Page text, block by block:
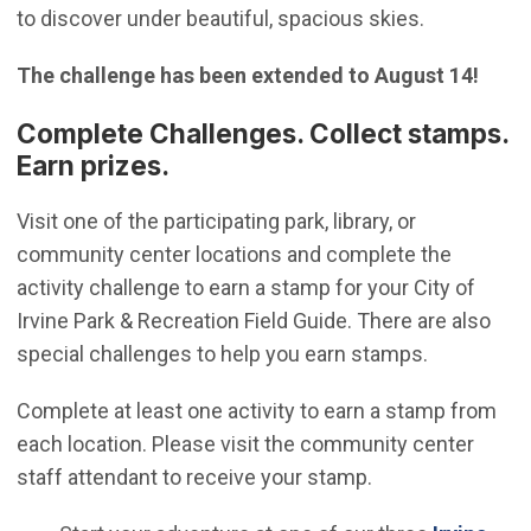
to discover under beautiful, spacious skies.
The challenge has been extended to August 14!
Complete Challenges. Collect stamps.
Earn prizes.
Visit one of the participating park, library, or
community center locations and complete the
activity challenge to earn a stamp for your City of
Irvine Park & Recreation Field Guide. There are also
special challenges to help you earn stamps.
Complete at least one activity to earn a stamp from
each location. Please visit the community center
staff attendant to receive your stamp.